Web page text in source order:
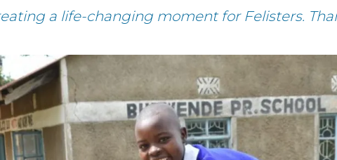
a life-changing moment for Felisters.